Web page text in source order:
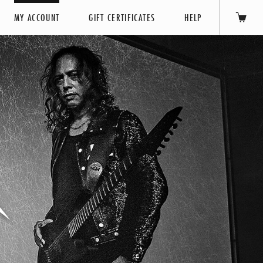
MY ACCOUNT GIFT CERTIFICATES HELP